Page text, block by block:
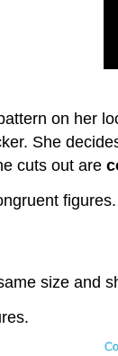
on her
She
cuts out are
figures.
size and